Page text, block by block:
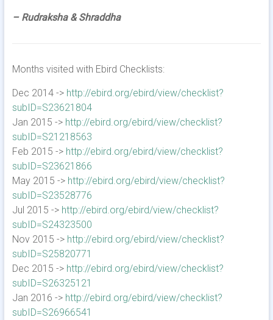
– Rudraksha & Shraddha
Months visited with Ebird Checklists:
Dec 2014 -> http://ebird.org/ebird/view/checklist?
subID=S23621804
Jan 2015 -> http://ebird.org/ebird/view/checklist?
subID=S21218563
Feb 2015 -> http://ebird.org/ebird/view/checklist?
subID=S23621866
May 2015 -> http://ebird.org/ebird/view/checklist?
subID=S23528776
Jul 2015 -> http://ebird.org/ebird/view/checklist?
subID=S24323500
Nov 2015 -> http://ebird.org/ebird/view/checklist?
subID=S25820771
Dec 2015 -> http://ebird.org/ebird/view/checklist?
subID=S26325121
Jan 2016 -> http://ebird.org/ebird/view/checklist?
subID=S26966541